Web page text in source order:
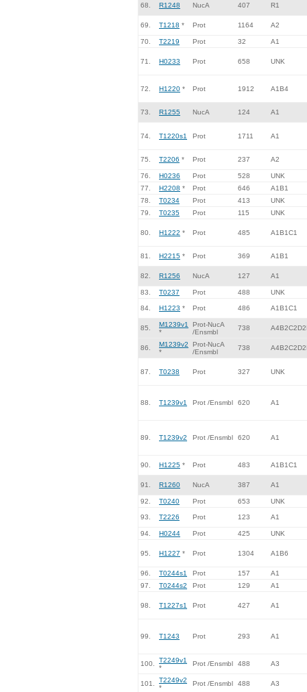
68. R1248 NucA 407 R1
69. T1218 * Prot 1164 A2
70. T2219 Prot 32 A1
71. H0233 Prot 658 UNK
72. H1220 * Prot 1912 A1B4
73. R1255 NucA 124 A1
74. T1220s1 Prot 1711 A1
75. T2206 * Prot 237 A2
76. H0236 Prot 528
UNK
77.
H2208 * Prot 646
A1B1
78.
T0234 Prot 413
UNK
79.
T0235 Prot 115 UNK
80. H1222 * Prot 485 A1B1C1
81. H2215 * Prot 369 A1B1
82. R1256 NucA 127 A1
83. T0237 Prot 488 UNK
84. H1223 * Prot 486 A1B1C1
85.
M1239v1
*
Prot-NucA
/Ensmbl
738
86.
M1239v2
*
Prot-NucA
/Ensmbl
738
87. T0238 Prot 327 UNK
88. T1239v1 Prot /Ensmbl 620 A1
89. T1239v2 Prot /Ensmbl 620 A1
90. H1225 * Prot 483 A1B1C1
91. R1260 NucA 387 A1
92. T0240 Prot 653 UNK
93. T2226 Prot 123 A1
94. H0244 Prot 425 UNK
95. H1227 * Prot 1304 A1B6
96. T0244s1 Prot 157
A1
97.
T0244s2 Prot 129 A1
98. T1227s1 Prot 427 A1
99. T1243 Prot 293 A1
100.
T2249v1
*
Prot /Ensmbl 488 A3
101.
T2249v2
*
Prot /Ensmbl 488 A3